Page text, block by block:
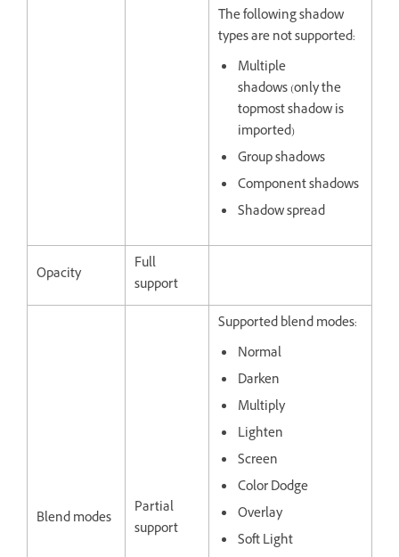
The following shadow
types are not supported:
Multiple
shadows (only the
topmost shadow is
imported)
Group shadows
Component shadows
Shadow spread
Opacity
Full
support
Blend modes
Partial
support
Supported blend modes:
Normal
Darken
Multiply
Lighten
Screen
Color Dodge
Overlay
Soft Light